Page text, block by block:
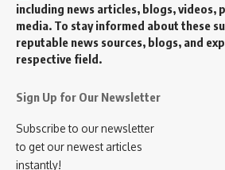
including news articles, blogs, videos,
media. To stay informed about these
reputable news sources, blogs, and
respective field.
Sign Up for Our Newsletter
Subscribe to our newsletter
to get our newest articles
instantly!